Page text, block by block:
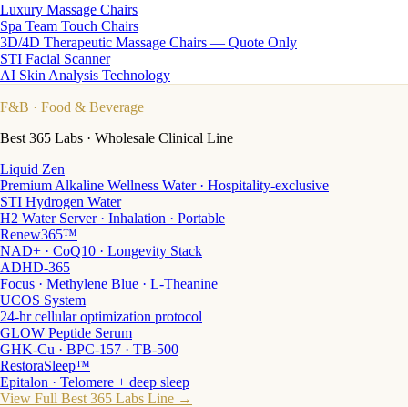
Luxury Massage Chairs
Spa Team Touch Chairs
3D/4D Therapeutic Massage Chairs — Quote Only
STI Facial Scanner
AI Skin Analysis Technology
F&B · Food & Beverage
Best 365 Labs · Wholesale Clinical Line
Liquid Zen
Premium Alkaline Wellness Water · Hospitality-exclusive
STI Hydrogen Water
H2 Water Server · Inhalation · Portable
Renew365™
NAD+ · CoQ10 · Longevity Stack
ADHD-365
Focus · Methylene Blue · L-Theanine
UCOS System
24-hr cellular optimization protocol
GLOW Peptide Serum
GHK-Cu · BPC-157 · TB-500
RestoraSleep™
Epitalon · Telomere + deep sleep
View Full Best 365 Labs Line →